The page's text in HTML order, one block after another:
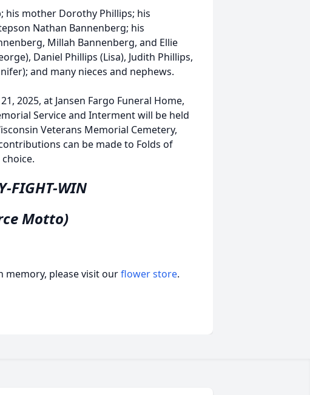
his mother Dorothy Phillips; his
Nathan Bannenberg; his
Millah Bannenberg, and Ellie
Daniel Phillips (Lisa), Judith Phillips,
and many nieces and nephews.
2025, at Jansen Fargo Funeral Home,
Service and Interment will be held
Veterans Memorial Cemetery,
can be made to Folds of
FIGHT-WIN
Motto)
memory, please visit ourflower store.